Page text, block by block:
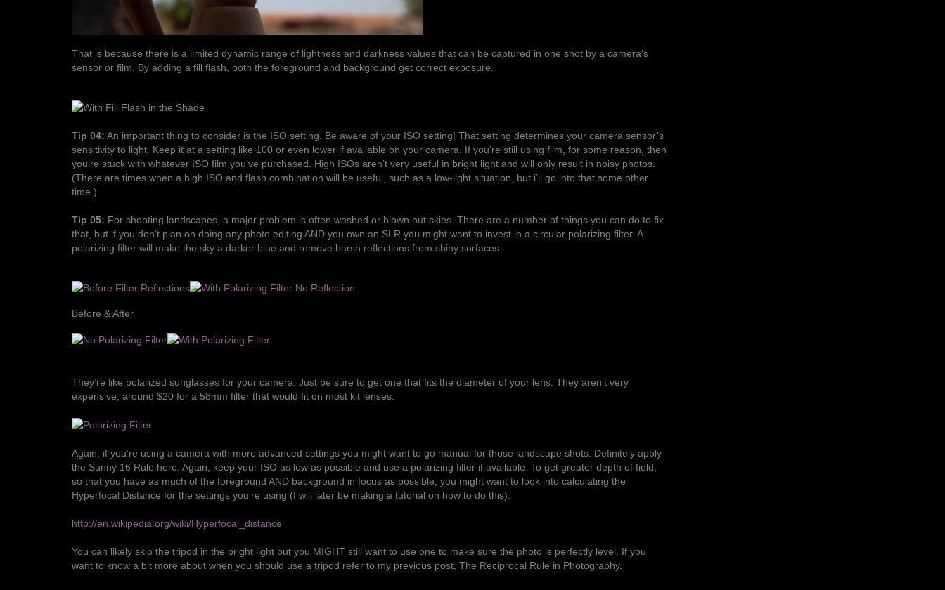
That is because there is a limited dynamic range of lightness and darkness values that can be captured in one shot by a camera’s
sensor or film. By adding a fill flash, both the foreground and background get correct exposure.
Tip 04: An important thing to consider is the ISO setting. Be aware of your ISO setting! That setting determines your camera sensor’s
sensitivity to light. Keep it at a setting like 100 or even lower if available on your camera. If you’re still using film, for some reason, then
you’re stuck with whatever ISO film you’ve purchased. High ISOs aren’t very useful in bright light and will only result in noisy photos.
(There are times when a high ISO and flash combination will be useful, such as a low-light situation, but i’ll go into that some other
time.)
Tip 05: For shooting landscapes, a major problem is often washed or blown out skies. There are a number of things you can do to fix
that, but if you don’t plan on doing any photo editing AND you own an SLR you might want to invest in a circular polarizing filter. A
polarizing filter will make the sky a darker blue and remove harsh reflections from shiny surfaces.
Before & After
They’re like polarized sunglasses for your camera. Just be sure to get one that fits the diameter of your lens. They aren’t very
expensive, around $20 for a 58mm filter that would fit on most kit lenses.
Again, if you’re using a camera with more advanced settings you might want to go manual for those landscape shots. Definitely apply
the Sunny 16 Rule here. Again, keep your ISO as low as possible and use a polarizing filter if available. To get greater depth of field,
so that you have as much of the foreground AND background in focus as possible, you might want to look into calculating the
Hyperfocal Distance for the settings you’re using (I will later be making a tutorial on how to do this).
http://en.wikipedia.org/wiki/Hyperfocal_distance
You can likely skip the tripod in the bright light but you MIGHT still want to use one to make sure the photo is perfectly level. If you
want to know a bit more about when you should use a tripod refer to my previous post, The Reciprocal Rule in Photography.